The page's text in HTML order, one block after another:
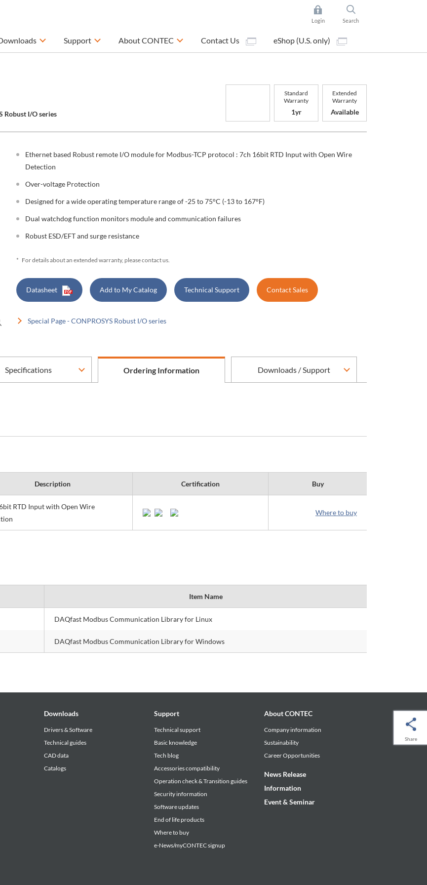
Login Search
Support About CONTEC Contact Us eShop (U.S. only)
Robust I/O series
Standard
Warranty
1yr
Extended
Warranty
Available
Ethernet based Robust remote I/O module for Modbus-TCP protocol : 7ch 16bit RTD Input with Open Wire
Detection
Over-voltage Protection
Designed for a wide operating temperature range of -25 to 75°C (-13 to 167°F)
Dual watchdog function monitors module and communication failures
Robust ESD/EFT and surge resistance
* For details about an extended warranty, please contact us.
Datasheet Add to My Catalog Technical Support Contact Sales
Special Page - CONPROSYS Robust I/O series
Specifications Ordering Information Downloads / Support
Description Certification Buy
RTD Input with Open Wire
Where to buy
Item Name
DAQfast Modbus Communication Library for Linux
DAQfast Modbus Communication Library for Windows
Share
Downloads
Drivers & Software
Technical guides
CAD data
Catalogs
Support
Technical support
Basic knowledge
Tech blog
Accessories compatibility
Operation check & Transition guides
Security information
Software updates
End of life products
Where to buy
e-News/myCONTEC signup
About CONTEC
Company information
Sustainability
Career Opportunities
News Release
Information
Event & Seminar